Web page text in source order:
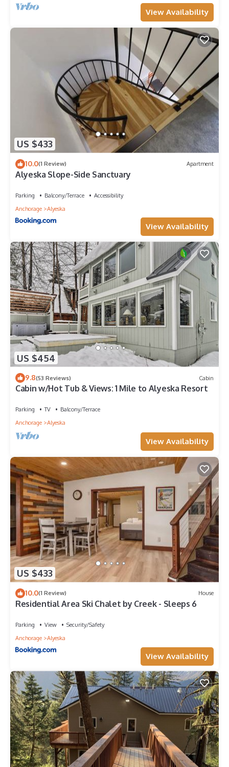
View Availability
US $433
10.0(1 Review) Apartment
Alyeska Slope-Side Sanctuary
Parking Balcony/Terrace
Accessibility
Anchorage
Alyeska
View Availability
US $454
9.8(53 Reviews) Cabin
Cabin w/Hot Tub & Views: 1 Mile to Alyeska Resort
Parking TV
Balcony/Terrace
Anchorage
Alyeska
View Availability
US $433
10.0(1 Review) House
Residential Area Ski Chalet by Creek - Sleeps 6
Parking View
Security/Safety
Anchorage
Alyeska
View Availability